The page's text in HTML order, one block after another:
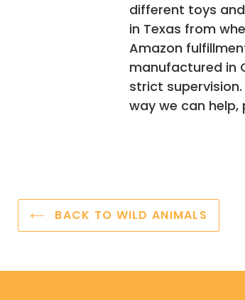
different toys
in Texas from
Amazon
manufactured in
strict
way we can
BACK TO WILD ANIMALS